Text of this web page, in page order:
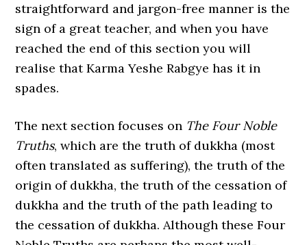
straightforward and jargon-free manner is the
sign of a great teacher, and when you have
reached the end of this section you will
realise that Karma Yeshe Rabgye has it in
spades.
The next section focuses on The Four Noble
Truths, which are the truth of dukkha (most
often translated as suffering), the truth of the
origin of dukkha, the truth of the cessation of
dukkha and the truth of the path leading to
the cessation of dukkha. Although these Four